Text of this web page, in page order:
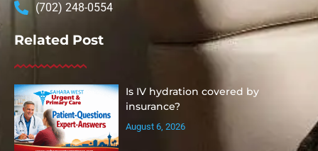
(702) 248-0554
Related Post
Is IV hydration covered by
insurance?
August 6, 2026